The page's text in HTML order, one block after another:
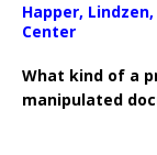
Happer,
Center
What kind of a
manipulated